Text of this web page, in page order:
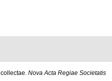
Nova Acta Regiae Societatis